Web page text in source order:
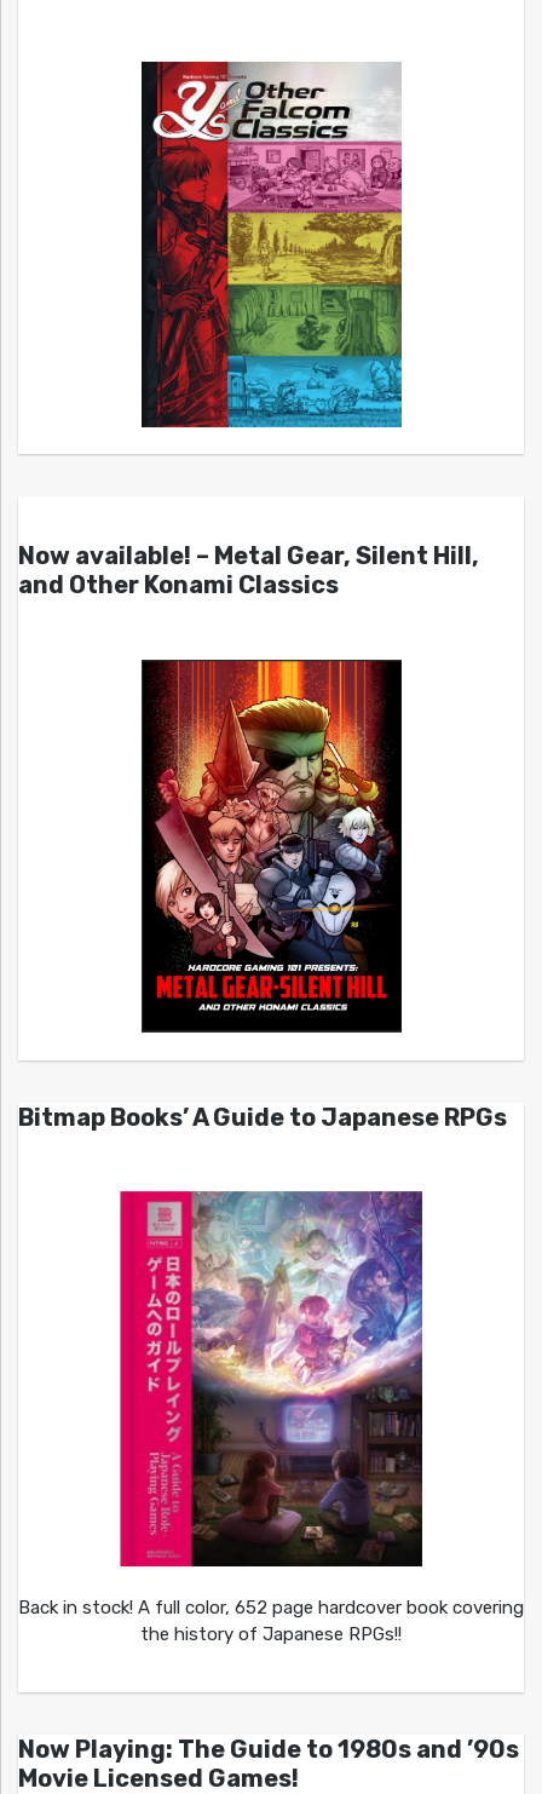
Now available! – Metal Gear, Silent Hill,
and Other Konami Classics
Bitmap Books’ A Guide to Japanese RPGs
Back in stock! A full color, 652 page hardcover book covering
the history of Japanese RPGs!!
Now Playing: The Guide to 1980s and ’90s
Movie Licensed Games!